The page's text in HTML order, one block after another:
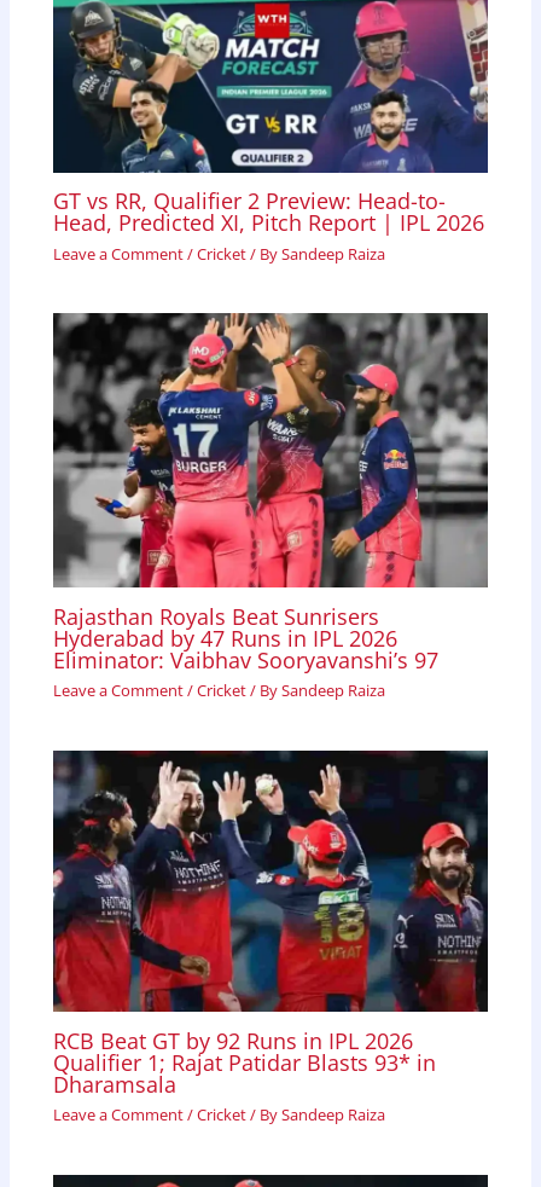
GT vs RR, Qualifier 2 Preview: Head-to-
Head, Predicted XI, Pitch Report | IPL 2026
Leave a Comment/Cricket/ BySandeep Raiza
Rajasthan Royals Beat Sunrisers
Hyderabad by 47 Runs in IPL 2026
Eliminator: Vaibhav Sooryavanshi’s 97
Leave a Comment/Cricket/ BySandeep Raiza
RCB Beat GT by 92 Runs in IPL 2026
Qualifier 1; Rajat Patidar Blasts 93* in
Dharamsala
Leave a Comment/Cricket/ BySandeep Raiza